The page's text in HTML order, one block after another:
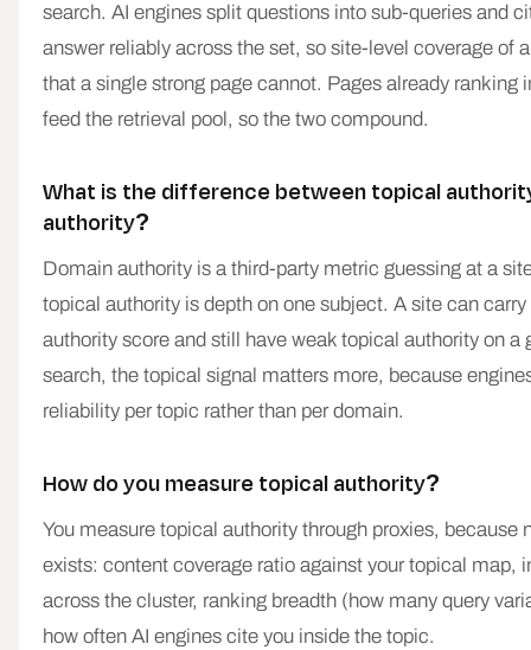
search. AI engines split questions into sub-queries and
answer reliably across the set, so site-level coverage of
that a single strong page cannot. Pages already ranking
feed the retrieval pool, so the two compound.
What is the difference between topical
authority?
Domain authority is a third-party metric guessing at a
topical authority is depth on one subject. A site can
authority score and still have weak topical authority on a
search, the topical signal matters more, because
reliability per topic rather than per domain.
How do you measure topical authority?
You measure topical authority through proxies, because
exists: content coverage ratio against your topical map,
across the cluster, ranking breadth (how many query
how often AI engines cite you inside the topic.